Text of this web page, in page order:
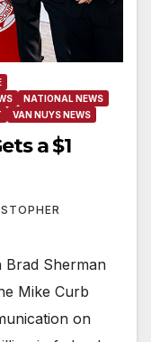
NATIONAL NEWS
VAN NUYS NEWS
a $1
Brad Sherman
Mike Curb
on